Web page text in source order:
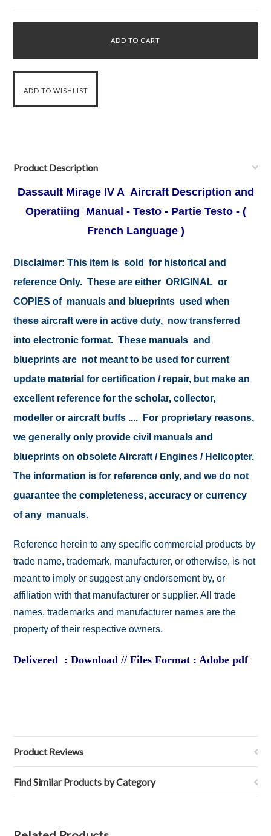
Product Description
Dassault Mirage IV A Aircraft Description and
Operatiing Manual - Testo - Partie Testo - (
French Language )
Disclaimer: This item is sold for historical and
reference Only. These are either ORIGINAL or
COPIES of manuals and blueprints used when
these aircraft were in active duty, now transferred
into electronic format. These manuals and
blueprints are not meant to be used for current
update material for certification / repair, but make an
excellent reference for the scholar, collector,
modeller or aircraft buffs .... For proprietary reasons,
we generally only provide civil manuals and
blueprints on obsolete Aircraft / Engines / Helicopter.
The information is for reference only, and we do not
guarantee the completeness, accuracy or currency
of any manuals.
Reference herein to any specific commercial products by
trade name, trademark, manufacturer, or otherwise, is not
meant to imply or suggest any endorsement by, or
affiliation with that manufacturer or supplier. All trade
names, trademarks and manufacturer names are the
property of their respective owners.
Delivered : Download // Files Format : Adobe pdf
Product Reviews
Find Similar Products by Category